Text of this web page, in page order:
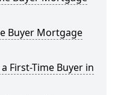
Buyer Mortgage
First-Time Buyer in